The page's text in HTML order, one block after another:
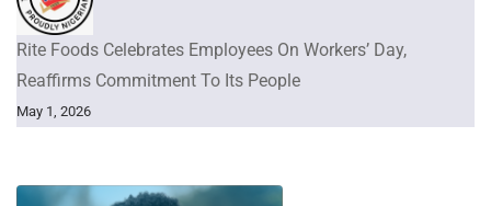
Rite Foods Celebrates Employees On Workers’ Day,
Reaffirms Commitment To Its People
May 1, 2026